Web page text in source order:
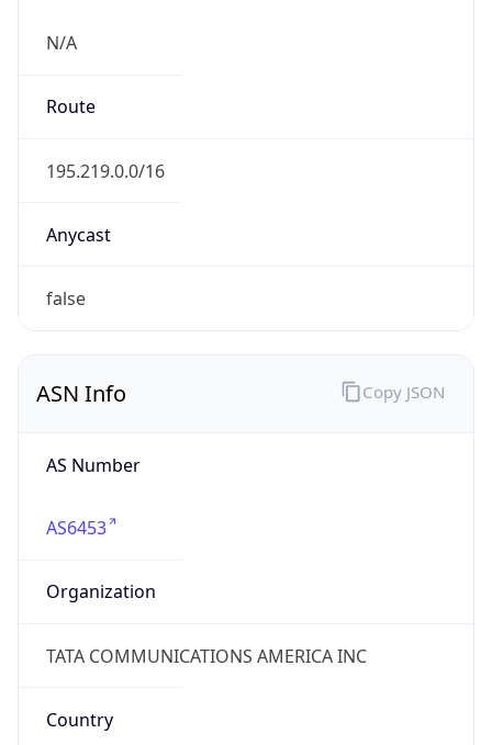
N/A
Route
195.219.0.0/16
Anycast
false
ASN Info
AS Number
AS6453
Organization
TATA COMMUNICATIONS AMERICA INC
Country
Copy JSON